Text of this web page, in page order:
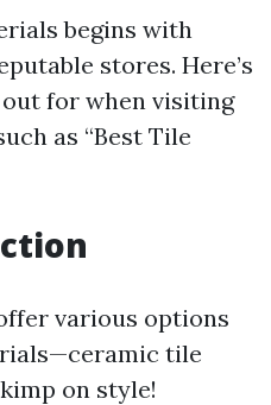
begins with
stores. Here’s
for when visiting
as “Best Tile
various options
tile
on style!